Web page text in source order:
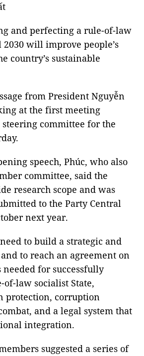
and perfecting a rule-of-law
will improve people’s
country’s sustainable
from President Nguyễn
at the first meeting
committee for the
speech, Phúc, who also
committee, said the
research scope and was
to the Party Central
next year.
to build a strategic and
to reach an agreement on
for successfully
law socialist State,
protection, corruption
and a legal system that
integration.
suggested a series of